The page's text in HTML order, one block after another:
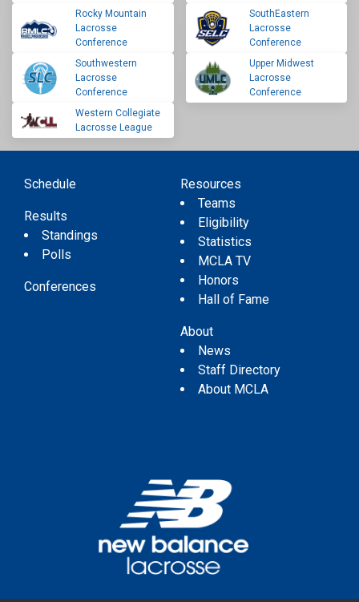
Rocky Mountain
Lacrosse
Conference
SouthEastern
Lacrosse
Conference
Southwestern
Lacrosse
Conference
Upper Midwest
Lacrosse
Conference
Western Collegiate
Lacrosse League
Schedule
Results
Standings
Polls
Conferences
Resources
Teams
Eligibility
Statistics
MCLA TV
Honors
Hall of Fame
About
News
Staff Directory
About MCLA